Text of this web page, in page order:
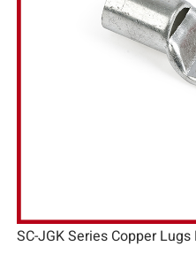
SC-JGK Series Copper